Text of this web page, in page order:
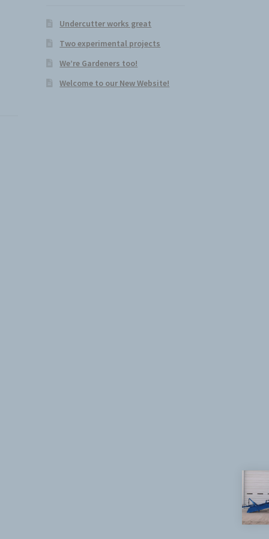
Undercutter works great
Two experimental projects
We’re Gardeners too!
Welcome to our New Website!